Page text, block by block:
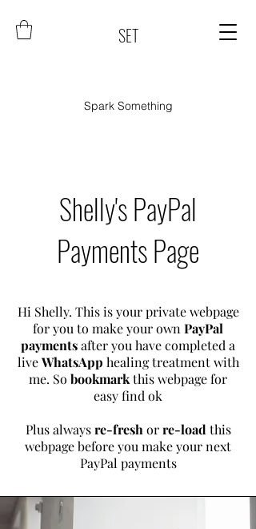
SET
Spark Something
Shelly's PayPal
Payments Page
Hi Shelly. This is your private webpage
for you to make your own PayPal
paymentsafter you have completed a
liveWhatsApp healing treatment with
me. So bookmarkthis webpage for
easy find ok
Plus alwaysre-fresh orre-load this
webpage before you make your next
PayPal payments